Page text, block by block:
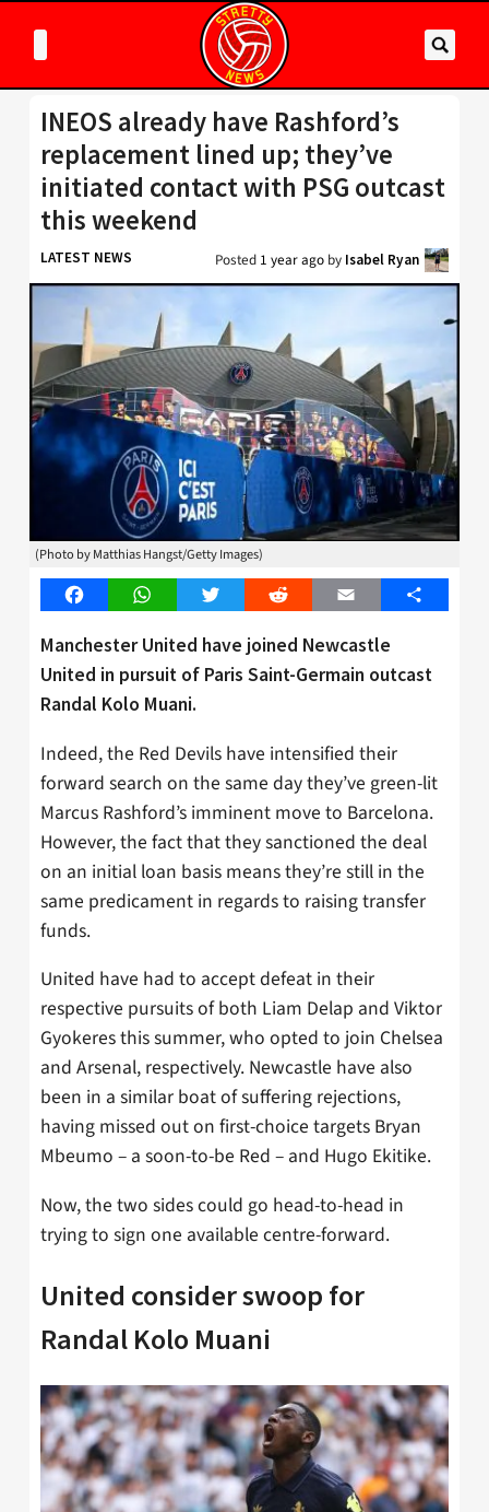
INEOS already have Rashford’s
replacement lined up; they’ve
initiated contact with PSG outcast
this weekend
LATEST NEWS Posted 1 year ago by Isabel Ryan
(Photo by Matthias Hangst/Getty Images)
FacebookWhatsAppTwitter Reddit Email Share
Manchester United have joined Newcastle
United in pursuit of Paris Saint-Germain outcast
Randal Kolo Muani.
Indeed, the Red Devils have intensified their
forward search on the same day they’ve green-lit
Marcus Rashford’s imminent move to Barcelona.
However, the fact that they sanctioned the deal
on an initial loan basis means they’re still in the
same predicament in regards to raising transfer
funds.
United have had to accept defeat in their
respective pursuits of both Liam Delap and Viktor
Gyokeres this summer, who opted to join Chelsea
and Arsenal, respectively. Newcastle have also
been in a similar boat of suffering rejections,
having missed out on first-choice targets Bryan
Mbeumo – a soon-to-be Red – and Hugo Ekitike.
Now, the two sides could go head-to-head in
trying to sign one available centre-forward.
United consider swoop for
Randal Kolo Muani